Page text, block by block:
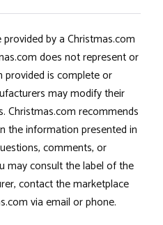
by a Christmas.com
does not represent or
is complete or
may modify their
Christmas.com recommends
the information presented in
comments, or
may consult the label of the
contact the marketplace
via email or phone.